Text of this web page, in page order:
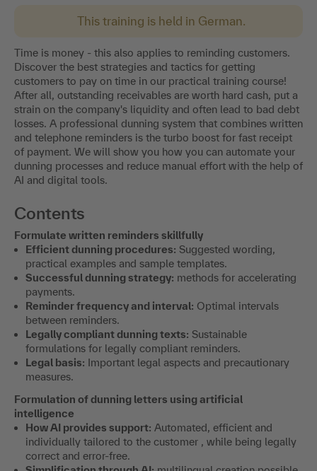
This training is held in German.
Time is money - this also applies to reminding customers.
Discover the best strategies and tactics for getting
customers to pay on time in our practical training course!
After all, outstanding receivables are worth hard cash, put a
strain on the company's liquidity and often lead to bad debt
losses. A professional dunning system that combines written
and telephone reminders is the turbo boost for fast receipt
of payment. We will show you how you can automate your
dunning processes and reduce manual effort with the help of
AI and digital tools.
Contents
Formulate written reminders skillfully
Efficient dunning procedures: Suggested wording,
practical examples and sample templates.
Successful dunning strategy: methods for accelerating
payments.
Reminder frequency and interval: Optimal intervals
between reminders.
Legally compliant dunning texts: Sustainable
formulations for legally compliant reminders.
Legal basis: Important legal aspects and precautionary
measures.
Formulation of dunning letters using artificial
intelligence
How AI provides support: Automated, efficient and
individually tailored to the customer , while being legally
correct and error-free.